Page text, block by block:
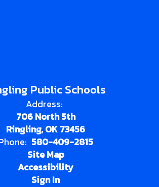
Public Schools
Address:
706 North 5th
Ringling, OK 73456
580-409-2815
Site Map
Accessibility
Sign In